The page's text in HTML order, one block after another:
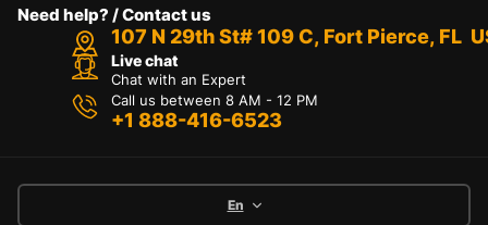
Need help? / Contact us
107 N 29th St# 109 C, Fort Pierce, FL
Live chat
Chat with an Expert
Call us between 8 AM - 12 PM
+1 888-416-6523
En